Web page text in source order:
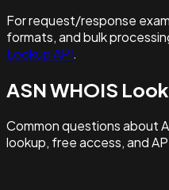
For request/response
formats, and bulk
Lookup API.
ASN WHOIS
Common questions about
lookup, free access, and